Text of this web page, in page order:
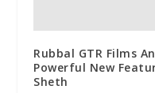
Rubbal GTR Films
Powerful New
Sheth